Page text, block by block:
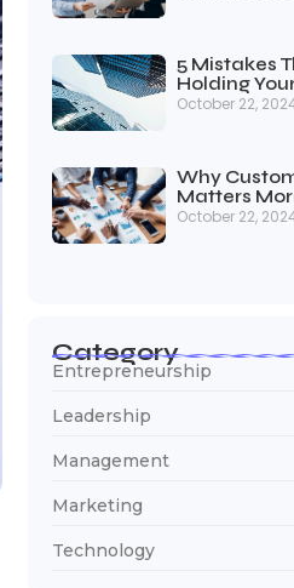
5 Mistakes
Holding
October 22,
Why
Matters
October 22,
Category
Entrepreneurship
Leadership
Management
Marketing
Technology